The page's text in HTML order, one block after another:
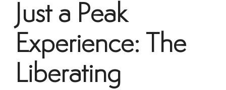
Just a Peak
Experience: The
Liberating